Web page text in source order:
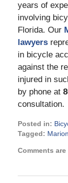
years of
involving
Florida. Our
lawyers
in bicycle
against the
injured in
by phone at
consultation.
Posted in:
Tagged:
November
Comments